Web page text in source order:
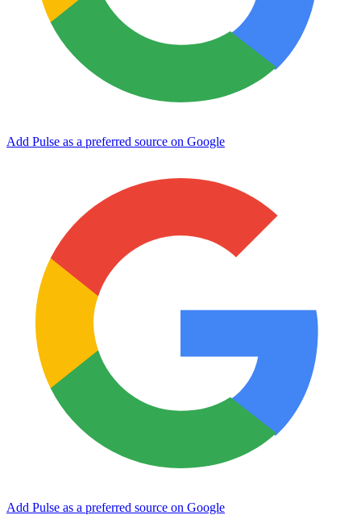
Add Pulse as a preferred source on Google
Add Pulse as a preferred source on Google